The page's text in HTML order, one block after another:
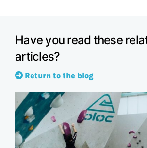
Have you read these
articles?
Return to the blog